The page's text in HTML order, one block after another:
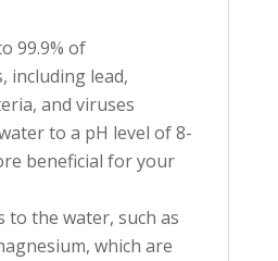
99.9% of
including lead,
and viruses
to a pH level of 8-
beneficial for your
to the water, such as
which are